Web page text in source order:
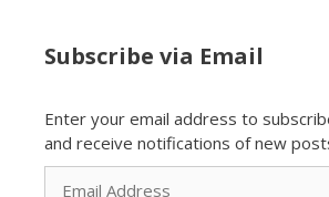
Subscribe via Email
Enter your email address to
and receive notifications of new
Email
Address